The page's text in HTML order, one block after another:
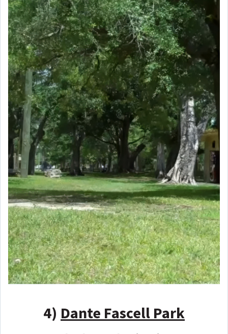
4) Dante Fascell Park